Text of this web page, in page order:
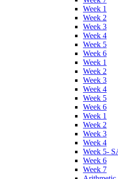
Week 1
Week 2
Week 3
Week 4
Week 5
Week 6
Week 1
Week 2
Week 3
Week 4
Week 5
Week 6
Week 1
Week 2
Week 3
Week 4
Week 5-
Week 6
Week 7